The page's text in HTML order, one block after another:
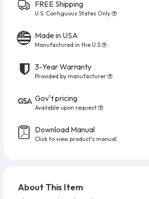
FREE Shipping
U.S. Contiguous States Only
3-Year Warranty
Provided by manufacturer
Made in USA
Manufactured in the U.S
Gov't pricing
Available upon request
Download Manual
Click to view product's manual
About This Item